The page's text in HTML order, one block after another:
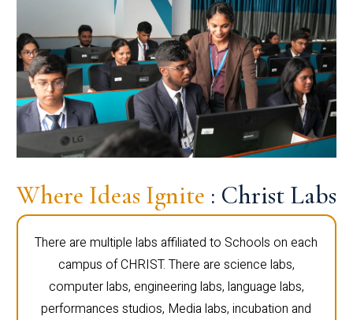
Where Ideas Ignite : Christ Labs
There are multiple labs affiliated to Schools on each
campus of CHRIST. There are science labs,
computer labs, engineering labs, language labs,
performances studios, Media labs, incubation and